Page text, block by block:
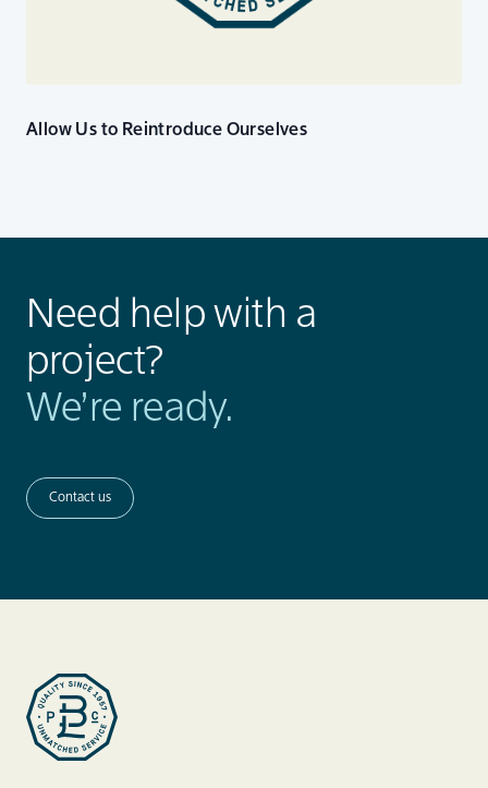
Allow Us to Reintroduce Ourselves
Need help with a
project?
We’re ready.
Contact us